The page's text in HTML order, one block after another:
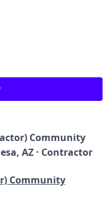
Community
AZ · Contractor
Community